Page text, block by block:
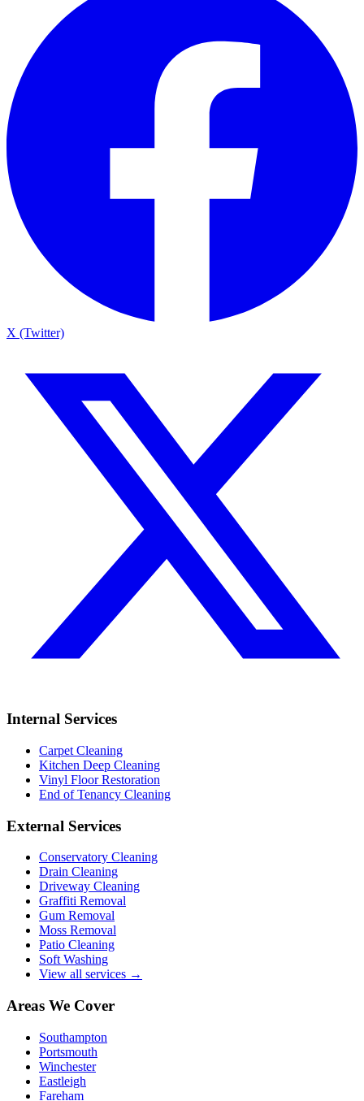
X (Twitter)
Internal Services
Carpet Cleaning
Kitchen Deep Cleaning
Vinyl Floor Restoration
End of Tenancy Cleaning
External Services
Conservatory Cleaning
Drain Cleaning
Driveway Cleaning
Graffiti Removal
Gum Removal
Moss Removal
Patio Cleaning
Soft Washing
View all services →
Areas We Cover
Southampton
Portsmouth
Winchester
Eastleigh
Fareham